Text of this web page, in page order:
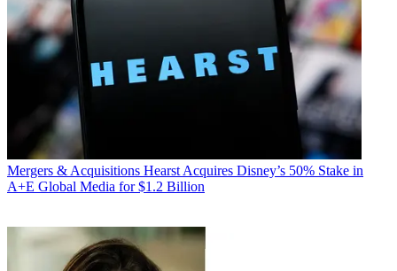
Mergers & Acquisitions Hearst Acquires Disney’s 50% Stake in
A+E Global Media for $1.2 Billion